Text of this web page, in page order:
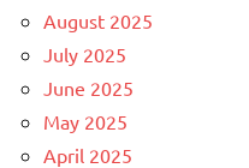
August 2025
July 2025
June 2025
May 2025
April 2025